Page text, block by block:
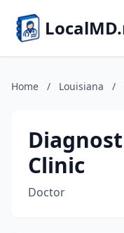
Home / Louisiana /
Clinic
Doctor